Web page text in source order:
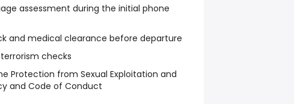
assessment during the initial phone
and medical clearance before departure
checks
Protection from Sexual Exploitation and
and Code of Conduct